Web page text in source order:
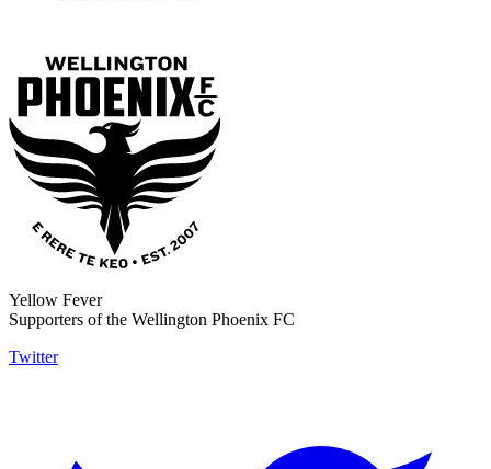
Yellow Fever
Supporters of the Wellington Phoenix FC
Twitter